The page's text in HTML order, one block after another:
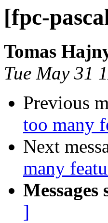
[fpc-
Tomas
Tue May 31
Previous
too many
Next
many
Messages
]